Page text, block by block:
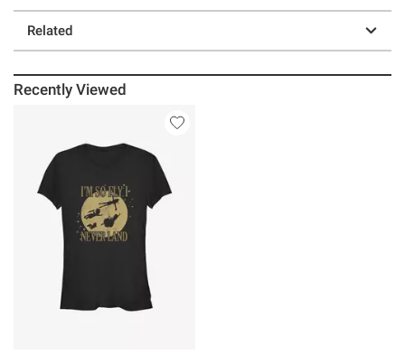
Related
Recently Viewed